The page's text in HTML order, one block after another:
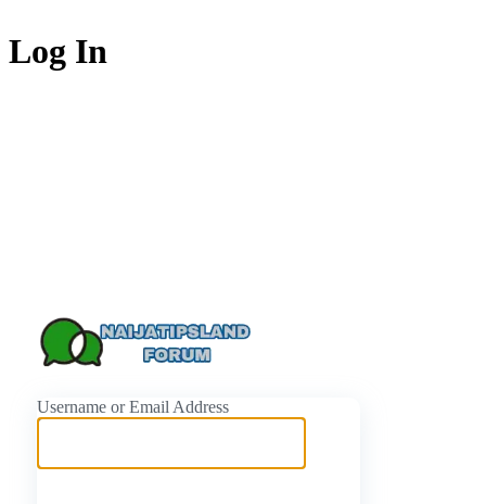
Log In
Username or Email Address